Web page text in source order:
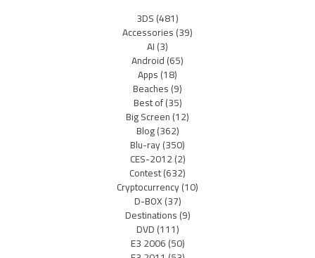
3DS(481)
Accessories(39)
AI(3)
Android(65)
Apps(18)
Beaches(9)
Best of(35)
Big Screen(12)
Blog(362)
Blu-ray(350)
CES-2012(2)
Contest(632)
Cryptocurrency(10)
D-BOX(37)
Destinations(9)
DVD(111)
E3 2006(50)